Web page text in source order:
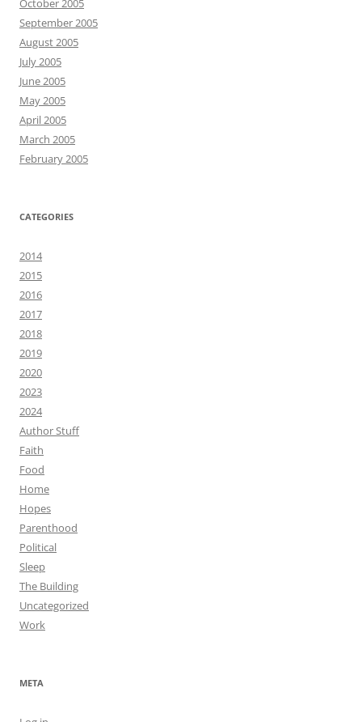
October 2005
September 2005
August 2005
July 2005
June 2005
May 2005
April 2005
March 2005
February 2005
CATEGORIES
2014
2015
2016
2017
2018
2019
2020
2023
2024
Author Stuff
Faith
Food
Home
Hopes
Parenthood
Political
Sleep
The Building
Uncategorized
Work
META